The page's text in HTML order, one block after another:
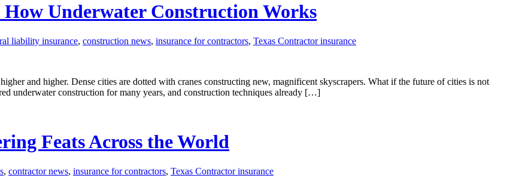
Underwater Construction Works
liability insurance, construction news, insurance for contractors, Texas Contractor insurance
and higher. Dense cities are dotted with cranes constructing new, magnificent skyscrapers. What if the future of cities is not
underwater construction for many years, and construction techniques already […]
Feats Across the World
, contractor news, insurance for contractors, Texas Contractor insurance